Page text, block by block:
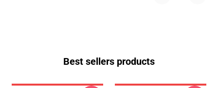
Best sellers products